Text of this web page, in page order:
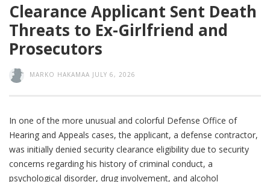
Clearance Applicant Sent Death
Threats to Ex-Girlfriend and
Prosecutors
MARKO HAKAMAA JULY 6, 2026
In one of the more unusual and colorful Defense Office of
Hearing and Appeals cases, the applicant, a defense contractor,
was initially denied security clearance eligibility due to security
concerns regarding his history of criminal conduct, a
psychological disorder, drug involvement, and alcohol